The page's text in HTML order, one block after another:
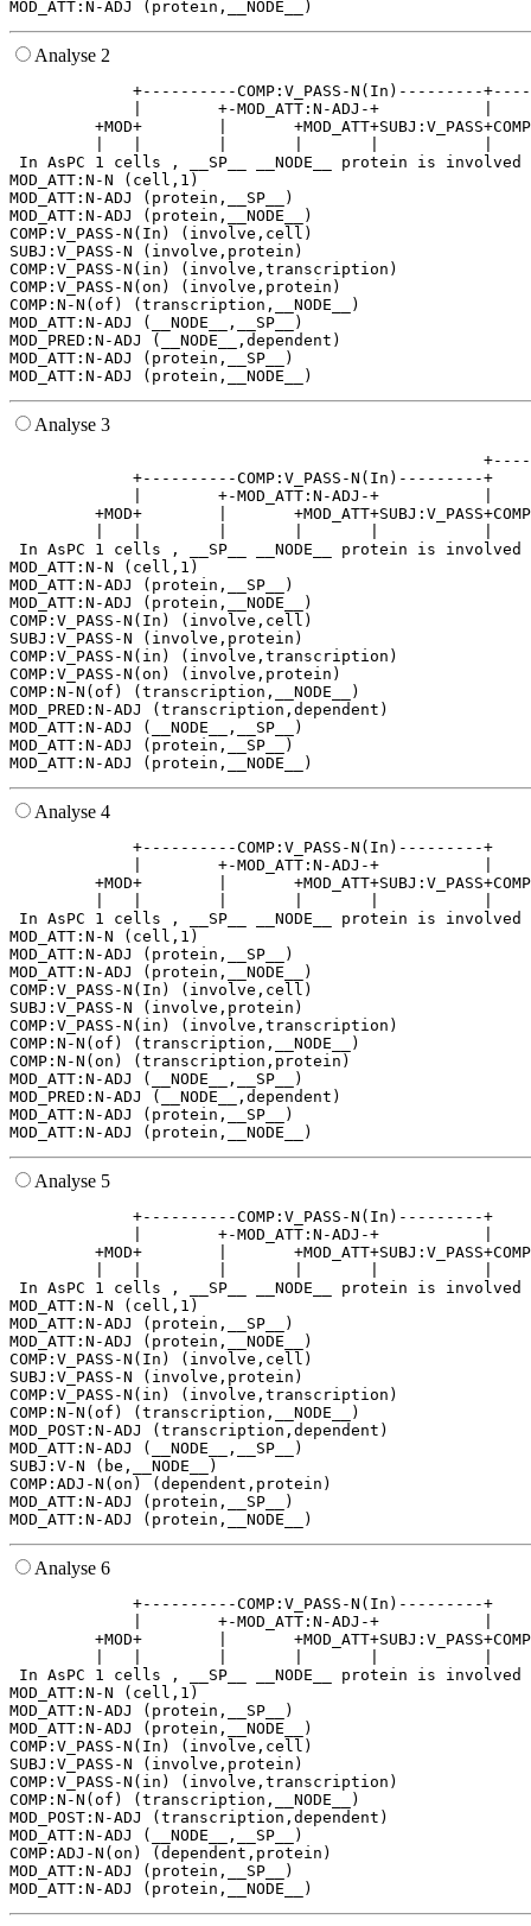
Analyse 2
+----------COMP:V_PASS-N(In)---------
|        +-MOD_ATT:N-ADJ-+           |
+MOD+        |
In AsPC 1 cells , __SP__ __NODE__ protein is involved
MOD_ATT:N-N (cell,1)
MOD_ATT:N-ADJ (protein,__SP__)
MOD_ATT:N-ADJ (protein,__NODE__)
COMP:V_PASS-N(In) (involve,cell)
SUBJ:V_PASS-N (involve,protein)
COMP:V_PASS-N(in) (involve,transcription)
COMP:V_PASS-N(on) (involve,protein)
COMP:N-N(of) (transcription,__NODE__)
MOD_ATT:N-ADJ (__NODE__,__SP__)
MOD_PRED:N-ADJ (__NODE__,dependent)
MOD_ATT:N-ADJ (protein,__SP__)
Analyse 3
+----------COMP:V_PASS-N(In)---------+
|        +-MOD_ATT:N-ADJ-+           |
+MOD+        |
In AsPC 1 cells , __SP__ __NODE__ protein is involved
MOD_ATT:N-N (cell,1)
MOD_ATT:N-ADJ (protein,__SP__)
MOD_ATT:N-ADJ (protein,__NODE__)
COMP:V_PASS-N(In) (involve,cell)
SUBJ:V_PASS-N (involve,protein)
COMP:V_PASS-N(in) (involve,transcription)
COMP:V_PASS-N(on) (involve,protein)
COMP:N-N(of) (transcription,__NODE__)
MOD_PRED:N-ADJ (transcription,dependent)
MOD_ATT:N-ADJ (__NODE__,__SP__)
MOD_ATT:N-ADJ (protein,__SP__)
Analyse 4
+----------COMP:V_PASS-N(In)---------+
|        +-MOD_ATT:N-ADJ-+           |
+MOD+        |
In AsPC 1 cells , __SP__ __NODE__ protein is involved
MOD_ATT:N-N (cell,1)
MOD_ATT:N-ADJ (protein,__SP__)
MOD_ATT:N-ADJ (protein,__NODE__)
COMP:V_PASS-N(In) (involve,cell)
SUBJ:V_PASS-N (involve,protein)
COMP:V_PASS-N(in) (involve,transcription)
COMP:N-N(of) (transcription,__NODE__)
COMP:N-N(on) (transcription,protein)
MOD_ATT:N-ADJ (__NODE__,__SP__)
MOD_PRED:N-ADJ (__NODE__,dependent)
MOD_ATT:N-ADJ (protein,__SP__)
Analyse 5
+----------COMP:V_PASS-N(In)---------+
|        +-MOD_ATT:N-ADJ-+           |
+MOD+        |
In AsPC 1 cells , __SP__ __NODE__ protein is involved
MOD_ATT:N-N (cell,1)
MOD_ATT:N-ADJ (protein,__SP__)
MOD_ATT:N-ADJ (protein,__NODE__)
COMP:V_PASS-N(In) (involve,cell)
SUBJ:V_PASS-N (involve,protein)
COMP:V_PASS-N(in) (involve,transcription)
COMP:N-N(of) (transcription,__NODE__)
MOD_POST:N-ADJ (transcription,dependent)
MOD_ATT:N-ADJ (__NODE__,__SP__)
SUBJ:V-N (be,__NODE__)
COMP:ADJ-N(on) (dependent,protein)
MOD_ATT:N-ADJ (protein,__SP__)
Analyse 6
+----------COMP:V_PASS-N(In)---------+
|        +-MOD_ATT:N-ADJ-+           |
+MOD+        |
In AsPC 1 cells , __SP__ __NODE__ protein is involved
MOD_ATT:N-N (cell,1)
MOD_ATT:N-ADJ (protein,__SP__)
MOD_ATT:N-ADJ (protein,__NODE__)
COMP:V_PASS-N(In) (involve,cell)
SUBJ:V_PASS-N (involve,protein)
COMP:V_PASS-N(in) (involve,transcription)
COMP:N-N(of) (transcription,__NODE__)
MOD_POST:N-ADJ (transcription,dependent)
MOD_ATT:N-ADJ (__NODE__,__SP__)
COMP:ADJ-N(on) (dependent,protein)
MOD_ATT:N-ADJ (protein,__SP__)